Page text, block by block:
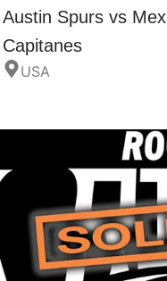
Austin Spurs vs
Capitanes
USA